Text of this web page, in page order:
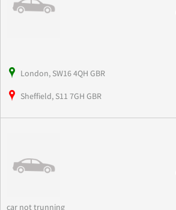
London, SW16 4QH GBR
Sheffield, S11 7GH GBR
car not trunning